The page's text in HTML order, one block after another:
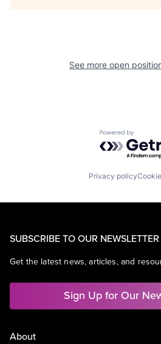
See more open
Powered by
Privacy policy
SUBSCRIBE TO OUR NEWSLETTER
Get the latest news, articles, and
Sign Up for Our
About